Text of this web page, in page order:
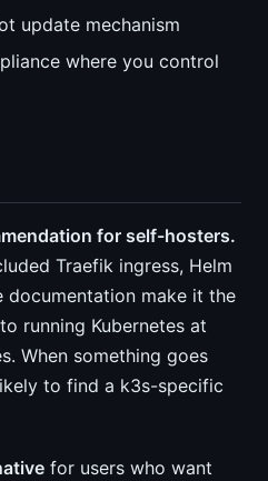
update mechanism
where you control
for self-hosters.
Traefik ingress, Helm
documentation make it the
running Kubernetes at
When something goes
to find a k3s-specific
for users who want